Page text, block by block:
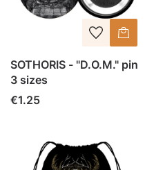
SOTHORIS - "D.O.M." pin
3 sizes
Price
€1.25